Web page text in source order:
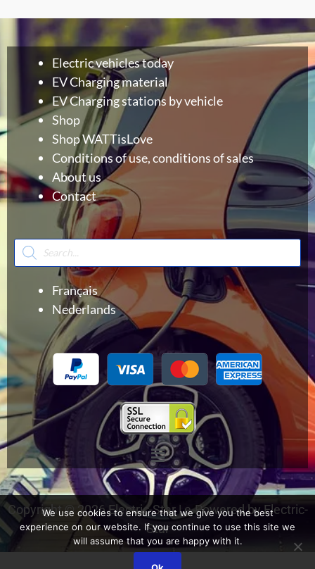
Electric vehicles today
EV Charging material
EV Charging stations by vehicle
Shop
Shop WATTisLove
Conditions of use, conditions of sales
About us
Contact
Products
search
Français
Nederlands
Menu
Copyright © 2026 Electric-Star | e-Powered by Electric-
Star
We use cookies to ensure that we give you the best
experience on our website. If you continue to use this site we
will assume that you are happy with it.